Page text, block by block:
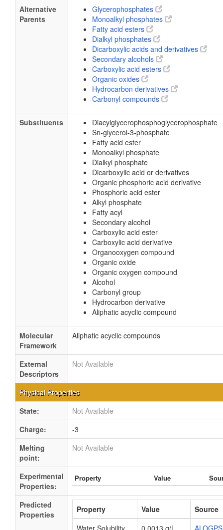
Alternative
Parents
Glycerophosphates
Monoalkyl phosphates
Fatty acid esters
Dialkyl phosphates
Dicarboxylic acids and derivatives
Secondary alcohols
Carboxylic acid esters
Organic oxides
Hydrocarbon derivatives
Carbonyl compounds
Substituents
Diacylglycerophosphoglycerophosphate
Sn-glycerol-3-phosphate
Fatty acid ester
Monoalkyl phosphate
Dialkyl phosphate
Dicarboxylic acid or derivatives
Organic phosphoric acid derivative
Phosphoric acid ester
Alkyl phosphate
Fatty acyl
Secondary alcohol
Carboxylic acid ester
Carboxylic acid derivative
Organooxygen compound
Organic oxide
Organic oxygen compound
Alcohol
Carbonyl group
Hydrocarbon derivative
Aliphatic acyclic compound
Molecular
Framework
Aliphatic acyclic compounds
External
Descriptors
Not Available
Physical Properties
State:
Not Available
Charge:
-3
Melting
point:
Not Available
Experimental
Properties:
Property Value
Predicted
Properties
Property Value
Source
Water Solubility
0.0013 g/L ALOGPS